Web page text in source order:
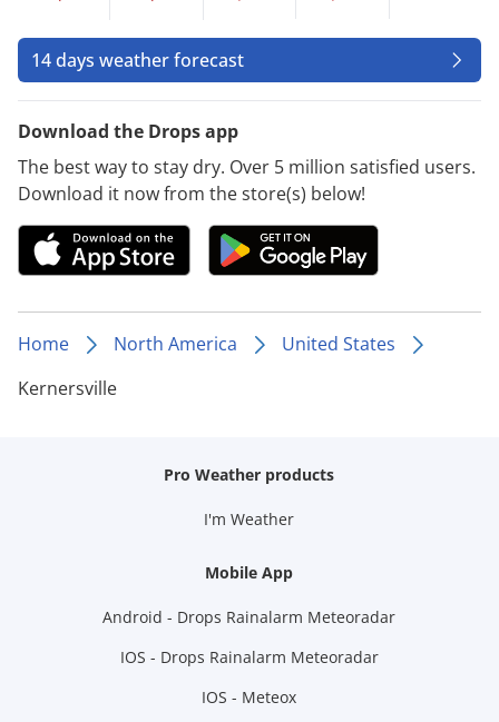
14 days weather forecast
Download the Drops app
The best way to stay dry. Over 5 million satisfied users.
Download it now from the store(s) below!
Home North America
United States
Kernersville
Pro Weather products
I'm Weather
Mobile App
Android - Drops Rainalarm Meteoradar
IOS - Drops Rainalarm Meteoradar
IOS - Meteox